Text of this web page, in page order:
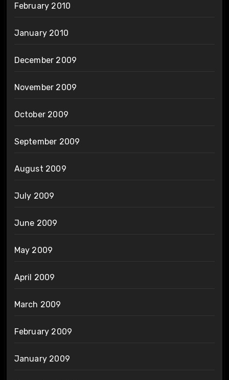
February 2010
January 2010
December 2009
November 2009
October 2009
September 2009
August 2009
July 2009
June 2009
May 2009
April 2009
March 2009
February 2009
January 2009